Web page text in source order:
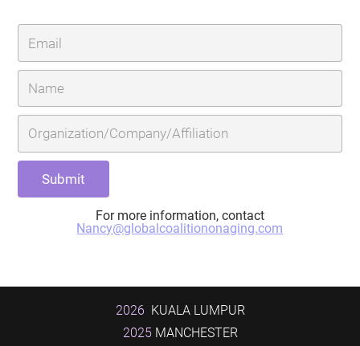
For more information, contact
Nancy@globalcoalitiononaging.com
2026 KUALA LUMPUR
2025MANCHESTER